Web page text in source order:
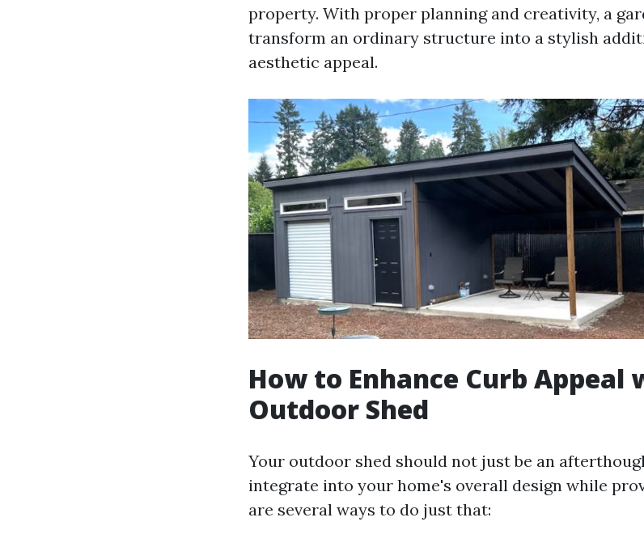
property. With proper planning and creativity, a
transform an ordinary structure into a stylish
aesthetic appeal.
How to Enhance Curb Appeal
Outdoor Shed
Your outdoor shed should not just be an
integrate into your home's overall design while
are several ways to do just that: